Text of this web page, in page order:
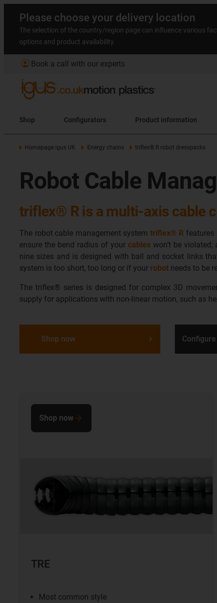
Please choose your delivery location
The selection of the country/region page can influence various
options and product availability.
account_circle Book a call with our experts
Shop Configurators Product information
Homepage igus UK Energy chains triflex® R robot dresspacks
Robot Cable
triflex® R is a multi-axis cable
The robot cable management system triflex® R features
ensure the bend radius of yourcables won’t be
nine sizes and is designed with ball and socket links
system is too short, too long or if your robot needs to be
The triflex® series is designed for complex 3D
supply for applications with non-linear motion, such as
Shop now
TRE
Most common style
Shop now